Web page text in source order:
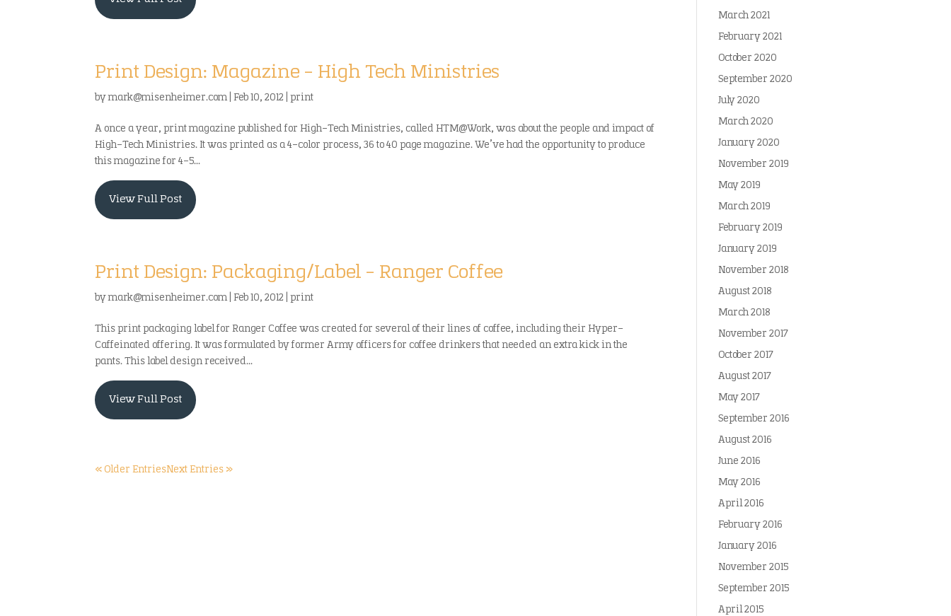
Print Design: Magazine – High Tech Ministries
bymark@misenheimer.com |Feb 10, 2012 |print
A once a year, print magazine published for High-Tech Ministries, called HTM@Work, was about the people and impact of
High-Tech Ministries. It was printed as a 4-color process, 36 to 40 page magazine. We’ve had the opportunity to produce
this magazine for 4-5...
View Full Post
Print Design: Packaging/Label – Ranger Coffee
bymark@misenheimer.com |Feb 10, 2012 |print
This print packaging label for Ranger Coffee was created for several of their lines of coffee, including their Hyper-
Caffeinated offering. It was formulated by former Army officers for coffee drinkers that needed an extra kick in the
pants. This label design received...
View Full Post
« Older EntriesNext Entries »
March 2021
February 2021
October 2020
September 2020
July 2020
March 2020
January 2020
November 2019
May 2019
March 2019
February 2019
January 2019
November 2018
August 2018
March 2018
November 2017
October 2017
August 2017
May 2017
September 2016
August 2016
June 2016
May 2016
April 2016
February 2016
January 2016
November 2015
September 2015
April 2015